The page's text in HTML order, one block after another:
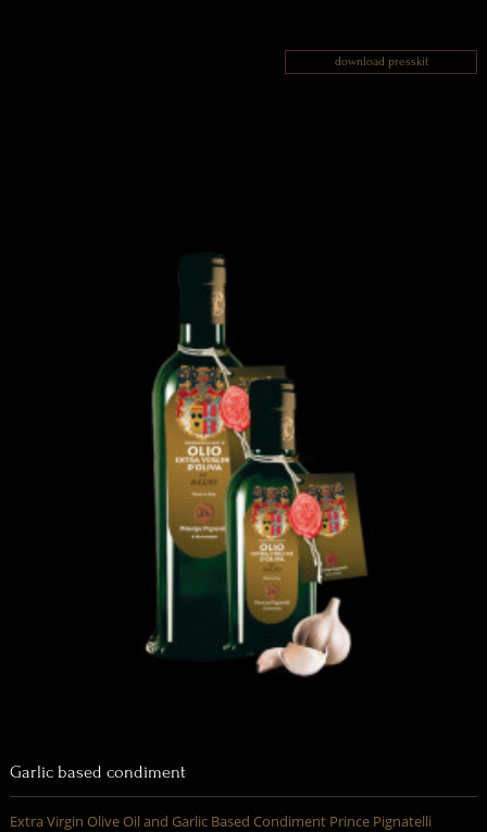
download presskit
Garlic based condiment
Extra Virgin Olive Oil and Garlic Based Condiment Prince Pignatelli